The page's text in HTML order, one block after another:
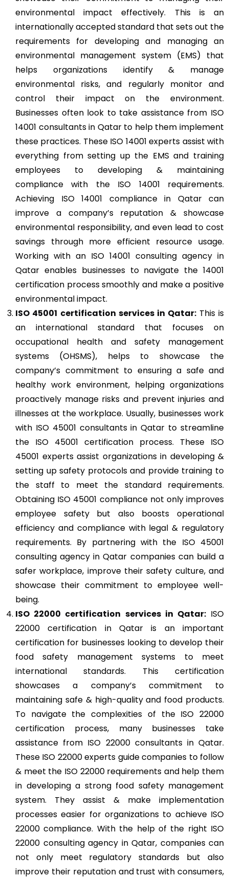
environmental impact effectively. This is an
internationally accepted standard that sets out the
requirements for developing and managing an
environmental management system (EMS) that
helps organizations identify & manage
environmental risks, and regularly monitor and
control their impact on the environment.
Businesses often look to take assistance from ISO
14001 consultants in Qatar to help them implement
these practices. These ISO 14001 experts assist with
everything from setting up the EMS and training
employees to developing & maintaining
compliance with the ISO 14001 requirements.
Achieving ISO 14001 compliance in Qatar can
improve a company’s reputation & showcase
environmental responsibility, and even lead to cost
savings through more efficient resource usage.
Working with an ISO 14001 consulting agency in
Qatar enables businesses to navigate the 14001
certification process smoothly and make a positive
environmental impact.
ISO 45001 certification services in Qatar: This is
an international standard that focuses on
occupational health and safety management
systems (OHSMS), helps to showcase the
company’s commitment to ensuring a safe and
healthy work environment, helping organizations
proactively manage risks and prevent injuries and
illnesses at the workplace. Usually, businesses work
with ISO 45001 consultants in Qatar to streamline
the ISO 45001 certification process. These ISO
45001 experts assist organizations in developing &
setting up safety protocols and provide training to
the staff to meet the standard requirements.
Obtaining ISO 45001 compliance not only improves
employee safety but also boosts operational
efficiency and compliance with legal & regulatory
requirements. By partnering with the ISO 45001
consulting agency in Qatar companies can build a
safer workplace, improve their safety culture, and
showcase their commitment to employee well-
being.
ISO 22000 certification services in Qatar:ISO
22000 certification in Qatar is an important
certification for businesses looking to develop their
food safety management systems to meet
international standards. This certification
showcases a company’s commitment to
maintaining safe & high-quality and food products.
To navigate the complexities of the ISO 22000
certification process, many businesses take
assistance from ISO 22000 consultants in Qatar.
These ISO 22000 experts guide companies to follow
& meet the ISO 22000 requirements and help them
in developing a strong food safety management
system. They assist & make implementation
processes easier for organizations to achieve ISO
22000 compliance. With the help of the right ISO
22000 consulting agency in Qatar, companies can
not only meet regulatory standards but also
improve their reputation and trust with consumers,